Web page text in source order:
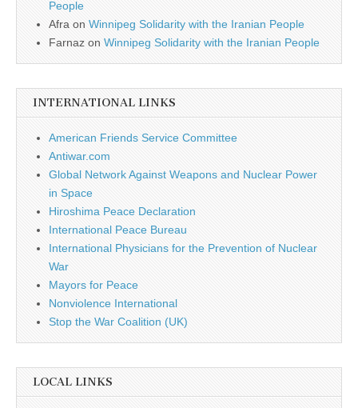
People
Afra on Winnipeg Solidarity with the Iranian People
Farnaz on Winnipeg Solidarity with the Iranian People
INTERNATIONAL LINKS
American Friends Service Committee
Antiwar.com
Global Network Against Weapons and Nuclear Power
in Space
Hiroshima Peace Declaration
International Peace Bureau
International Physicians for the Prevention of Nuclear
War
Mayors for Peace
Nonviolence International
Stop the War Coalition (UK)
LOCAL LINKS